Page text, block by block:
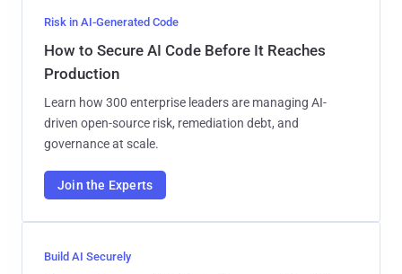
Risk in AI-Generated Code
How to Secure AI Code Before It Reaches
Production
Learn how 300 enterprise leaders are managing AI-
driven open-source risk, remediation debt, and
governance at scale.
Join the Experts
Build AI Securely